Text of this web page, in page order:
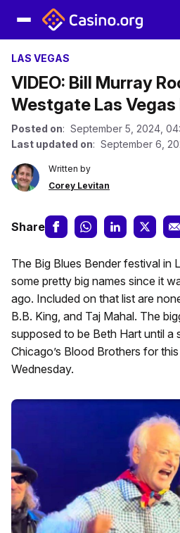
LAS VEGAS
VIDEO: Bill Murray
Westgate Las Vegas
Posted on: September 5, 2024,
Last updated on: September 6,
Written by
Corey Levitan
Share
The Big Blues Bender festival in
some pretty big names since it
ago. Included on that list are
B.B. King, and Taj Mahal. The
supposed to be Beth Hart until a
Chicago’s Blood Brothers for
Wednesday.